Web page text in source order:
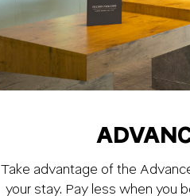
Take advantage of the
your stay. Pay less when you